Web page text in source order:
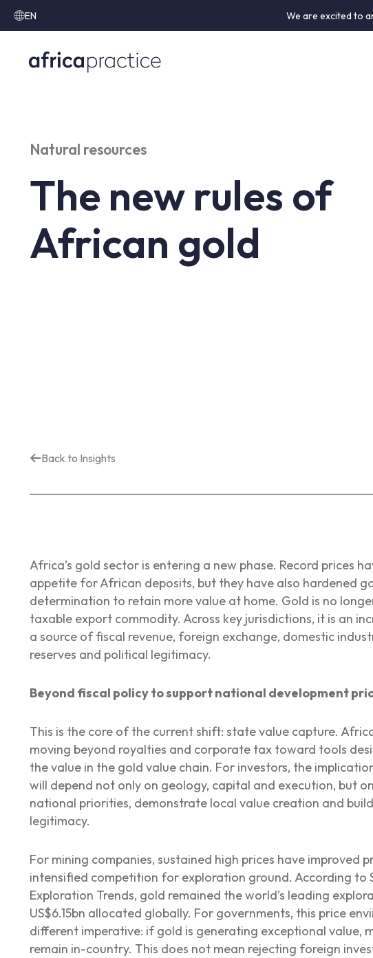
EN We are excited to
Natural resources
The new rules of
African gold
Back to Insights
Africa’s gold sector is entering a new phase. Record prices
appetite for African deposits, but they have also hardened
determination to retain more value at home. Gold is no
taxable export commodity. Across key jurisdictions, it is an
a source of fiscal revenue, foreign exchange, domestic
reserves and political legitimacy.
Beyond fiscal policy to support national development
This is the core of the current shift: state value capture.
moving beyond royalties and corporate tax toward tools
the value in the gold value chain. For investors, the
will depend not only on geology, capital and execution, but
national priorities, demonstrate local value creation and
legitimacy.
For mining companies, sustained high prices have improved
intensified competition for exploration ground. According to
Exploration Trends, gold remained the world’s leading
US$6.15bn allocated globally. For governments, this price
different imperative: if gold is generating exceptional value,
remain in-country. This does not mean rejecting foreign